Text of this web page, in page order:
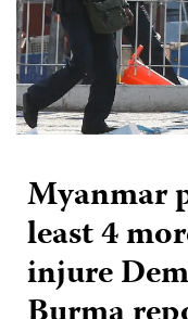
Myanmar
least 4
injure